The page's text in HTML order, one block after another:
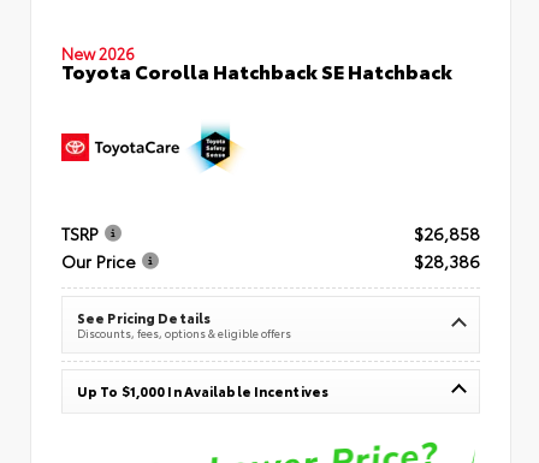
New 2026
Toyota Corolla Hatchback SE Hatchback
TSRP
$26,858
Our Price
$28,386
See Pricing Details
Discounts, fees, options & eligible offers
Up To $1,000 In Available Incentives